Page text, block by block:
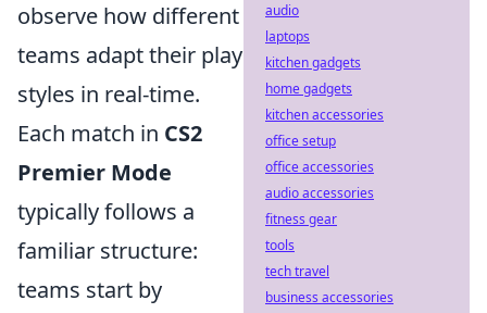
observe how different
teams adapt their play
styles in real-time.
Each match in CS2
Premier Mode
typically follows a
familiar structure:
teams start by
audio
laptops
kitchen gadgets
home gadgets
kitchen accessories
office setup
office accessories
audio accessories
fitness gear
tools
tech travel
business accessories